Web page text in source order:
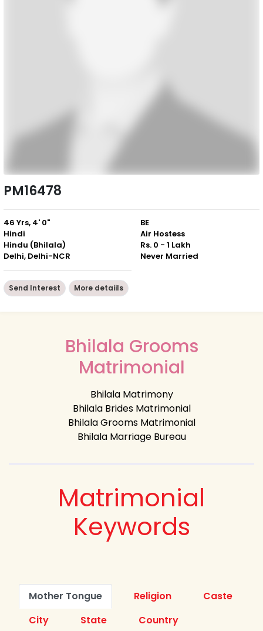
PM16478
46 Yrs, 4' 0"
Hindi
Hindu (Bhilala)
Delhi, Delhi-NCR
BE
Air Hostess
Rs. 0 - 1 Lakh
Never Married
Send Interest More detaiils
Bhilala Grooms
Matrimonial
Bhilala Matrimony
Bhilala Brides Matrimonial
Bhilala Grooms Matrimonial
Bhilala Marriage Bureau
Matrimonial
Keywords
Mother Tongue Religion
Caste
City
State
Country